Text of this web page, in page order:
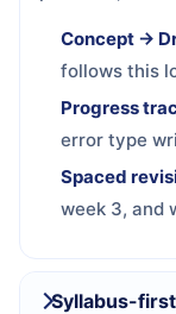
Concept →
follows this
Progress
error type
Spaced
week 3, and
Syllabus-